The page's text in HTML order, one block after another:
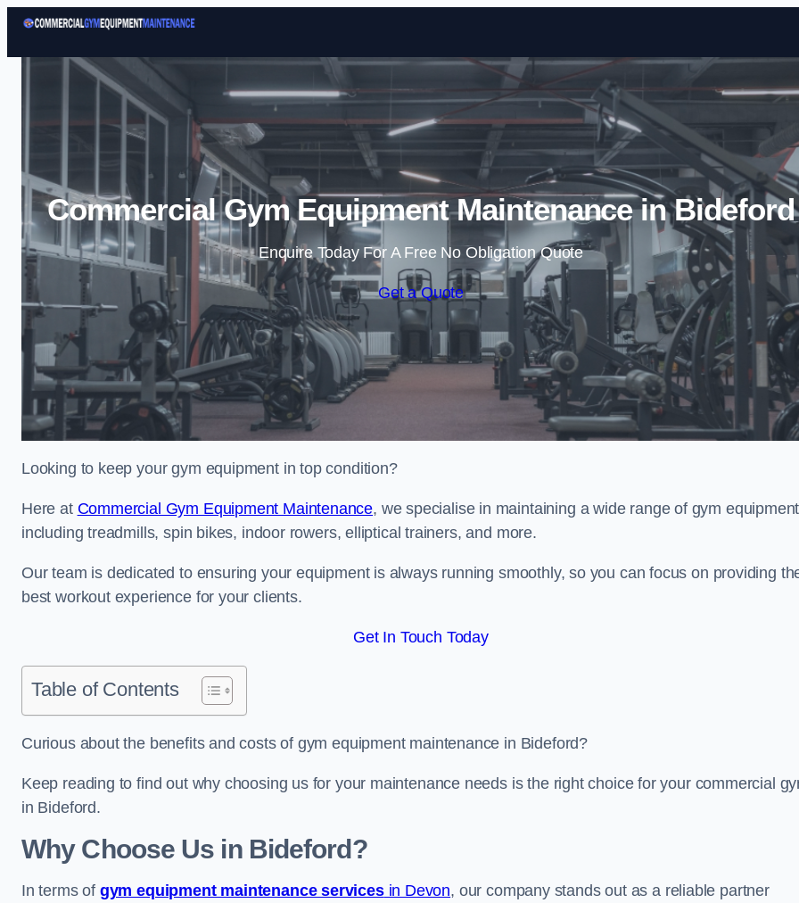
Skip to content
Commercial Gym Equipment Maintenance in Bideford
Enquire Today For A Free No Obligation Quote
Get a Quote
Looking to keep your gym equipment in top condition?
Here at Commercial Gym Equipment Maintenance, we specialise in maintaining a wide range of gym
including treadmills, spin bikes, indoor rowers, elliptical trainers, and more.
Our team is dedicated to ensuring your equipment is always running smoothly, so you can focus on providing
best workout experience for your clients.
Get In Touch Today
Table of Contents
Curious about the benefits and costs of gym equipment maintenance in Bideford?
Keep reading to find out why choosing us for your maintenance needs is the right choice for your commercial
in Bideford.
Why Choose Us in Bideford?
In terms of gym equipment maintenance servicesin Devon, our company stands out as a reliable partner